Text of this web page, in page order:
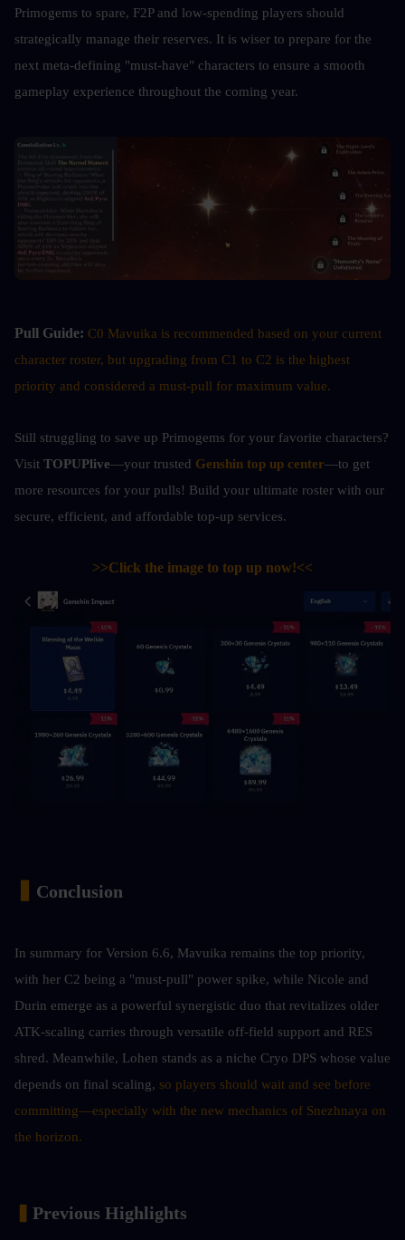
Primogems to spare, F2P and low-spending players should
strategically manage their reserves. It is wiser to prepare for the
next meta-defining "must-have" characters to ensure a smooth
gameplay experience throughout the coming year.
Pull Guide: C0 Mavuika is recommended based on your current
character roster, but upgrading from C1 to C2 is the highest
priority and considered a must-pull for maximum value.
Still struggling to save up Primogems for your favorite characters?
Visit TOPUPlive—your trusted Genshin top up center—to get
more resources for your pulls! Build your ultimate roster with our
secure, efficient, and affordable top-up services.
>>Click the image to top up now!<<
▍ Conclusion
In summary for Version 6.6, Mavuika remains the top priority,
with her C2 being a "must-pull" power spike, while Nicole and
Durin emerge as a powerful synergistic duo that revitalizes older
ATK-scaling carries through versatile off-field support and RES
shred. Meanwhile, Lohen stands as a niche Cryo DPS whose value
depends on final scaling, so players should wait and see before
committing—especially with the new mechanics of Snezhnaya on
the horizon.
Previous Highlights